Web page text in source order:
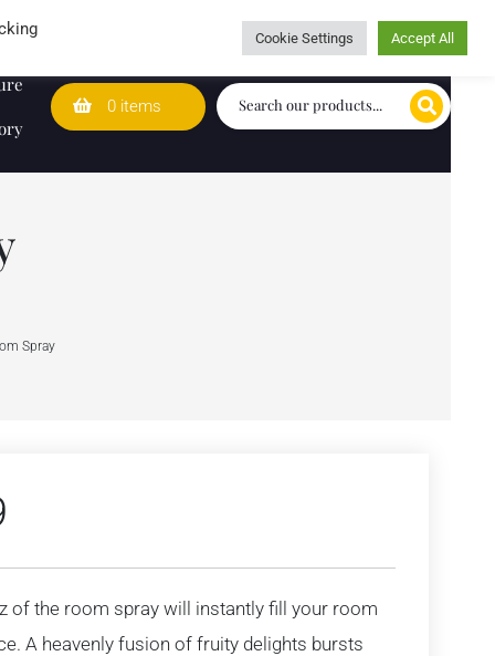
Wedding Lists Caring for customers since 1974
0 items
Spray
of the room spray will instantly fill your room
A heavenly fusion of fruity delights bursts
Cookie Settings Accept All